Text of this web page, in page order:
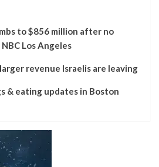
to $856 million after no
Los Angeles
revenue Israelis are leaving
& eating updates in Boston